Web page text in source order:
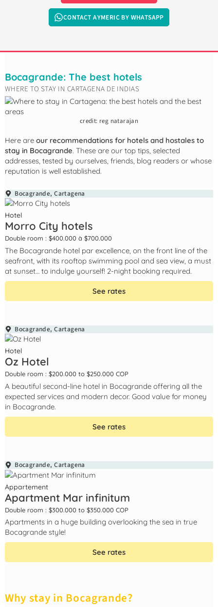
CONTACT AYMERIC BY WHATSAPP
Bocagrande: The best hotels
WHERE TO STAY IN CARTAGENA DE INDIAS
credit: reg natarajan
Here are our recommendations for hotels and hostales to
stay in Bocagrande. These are our top tips, selected
addresses, tested by ourselves, friends, blog readers or whose
reputation is well established.
Bocagrande,Cartagena
Hotel
Morro City hotels
Double room : $400.000 à $700.000
The Bocagrande hotel par excellence, on the front line of the
seafront, with its rooftop swimming pool and sea view, a must
at sunset… to indulge yourself! 2-night booking required.
See rates
Bocagrande,Cartagena
Hotel
Oz Hotel
Double room : $200.000 to $250.000 COP
A beautiful second-line hotel in Bocagrande offering all the
expected services and modern decor. Good value for money
in Bocagrande.
See rates
Bocagrande,Cartagena
Appartement
Apartment Mar infinitum
Double room : $300.000 to $350.000 COP
Apartments in a huge building overlooking the sea in true
Bocagrande style!
See rates
Why stay in Bocagrande?